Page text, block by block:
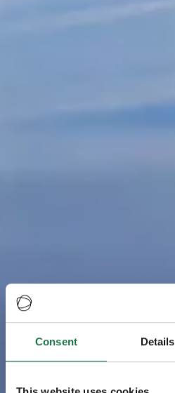
Consent Details